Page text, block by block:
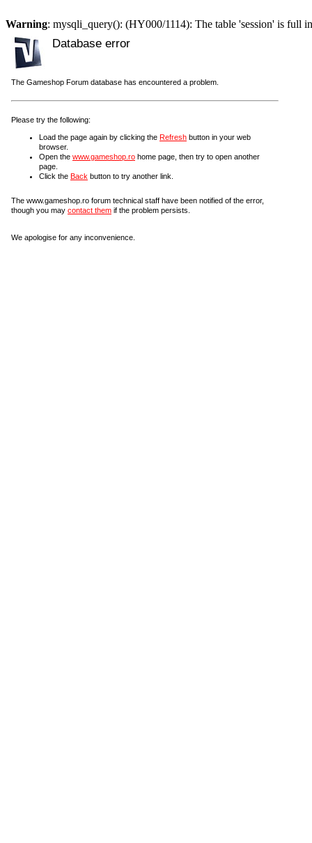
Warning: mysqli_query(): (HY000/1114): The table 'session' is full
Database error
The Gameshop Forum database has encountered a problem.
Please try the following:
Load the page again by clicking the Refresh button in your web
browser.
Open the www.gameshop.ro home page, then try to open another
page.
Click the Back button to try another link.
The www.gameshop.ro forum technical staff have been notified of the error,
though you may contact them if the problem persists.
We apologise for any inconvenience.